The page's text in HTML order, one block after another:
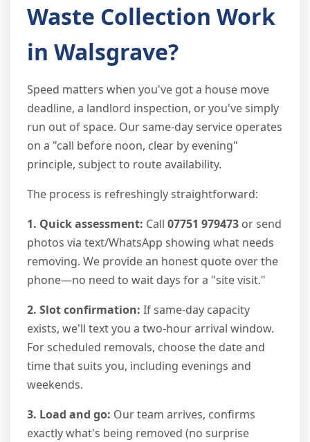
Waste Collection Work
in Walsgrave?
Speed matters when you've got a house move
deadline, a landlord inspection, or you've simply
run out of space. Our same-day service operates
on a "call before noon, clear by evening"
principle, subject to route availability.
The process is refreshingly straightforward:
1. Quick assessment: Call 07751 979473 or send
photos via text/WhatsApp showing what needs
removing. We provide an honest quote over the
phone—no need to wait days for a "site visit."
2. Slot confirmation: If same-day capacity
exists, we'll text you a two-hour arrival window.
For scheduled removals, choose the date and
time that suits you, including evenings and
weekends.
3. Load and go: Our team arrives, confirms
exactly what's being removed (no surprise